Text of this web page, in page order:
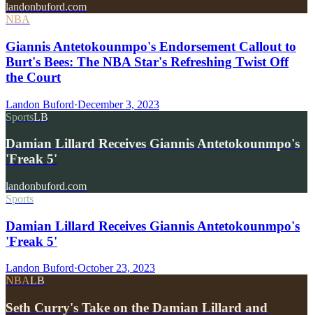
landonbuford.com
NBA
Giannis Antetokounmpo's Endorsement Callout to
Burt's Bees: The NBA Star's Refreshing Twist Off
the Court
Landon Buford·December 3, 2023
SportsLB
Damian Lillard Receives Giannis Antetokounmpo's
'Freak 5'
landonbuford.com
Sports
Damian Lillard Receives Giannis Antetokounmpo's
'Freak 5'
Landon Buford·October 23, 2023
NBALB
Seth Curry's Take on the Damian Lillard and